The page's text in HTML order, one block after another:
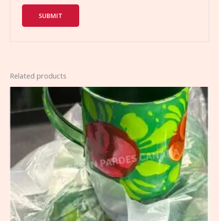
Related products